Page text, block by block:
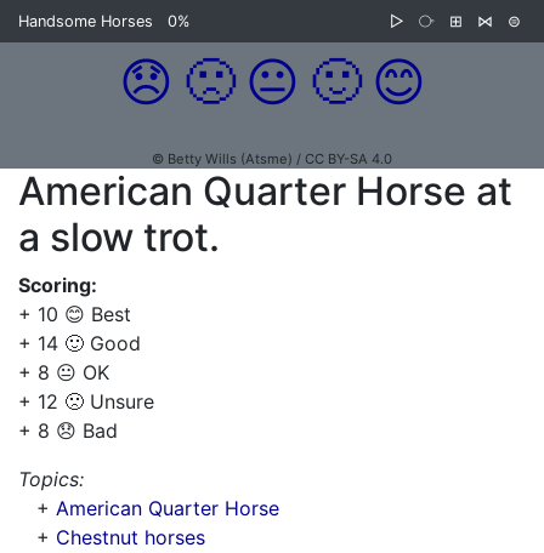
Handsome Horses 0% ▷ ⧂ ⊞ ⋈ ⊜
😞 🙁 😐 🙂 😊
© Betty Wills (Atsme) / CC BY-SA 4.0
American Quarter Horse at
a slow trot.
Scoring:
+ 10 😊 Best
+ 14 🙂 Good
+ 8 😐 OK
+ 12 🙁 Unsure
+ 8 😞 Bad
Topics:
+ American Quarter Horse
+ Chestnut horses